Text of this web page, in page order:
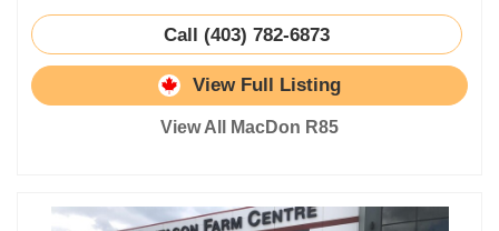
Call (403) 782-6873
View Full Listing
View All MacDon R85